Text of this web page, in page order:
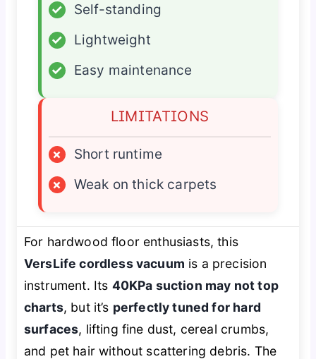
✓
Self-standing
✓
Lightweight
✓
Easy maintenance
LIMITATIONS
×
Short runtime
×
Weak on thick carpets
For hardwood floor enthusiasts, this
VersLife cordless vacuum is a precision
instrument. Its 40KPa suction may not top
charts, but it’s perfectly tuned for hard
surfaces, lifting fine dust, cereal crumbs,
and pet hair without scattering debris. The